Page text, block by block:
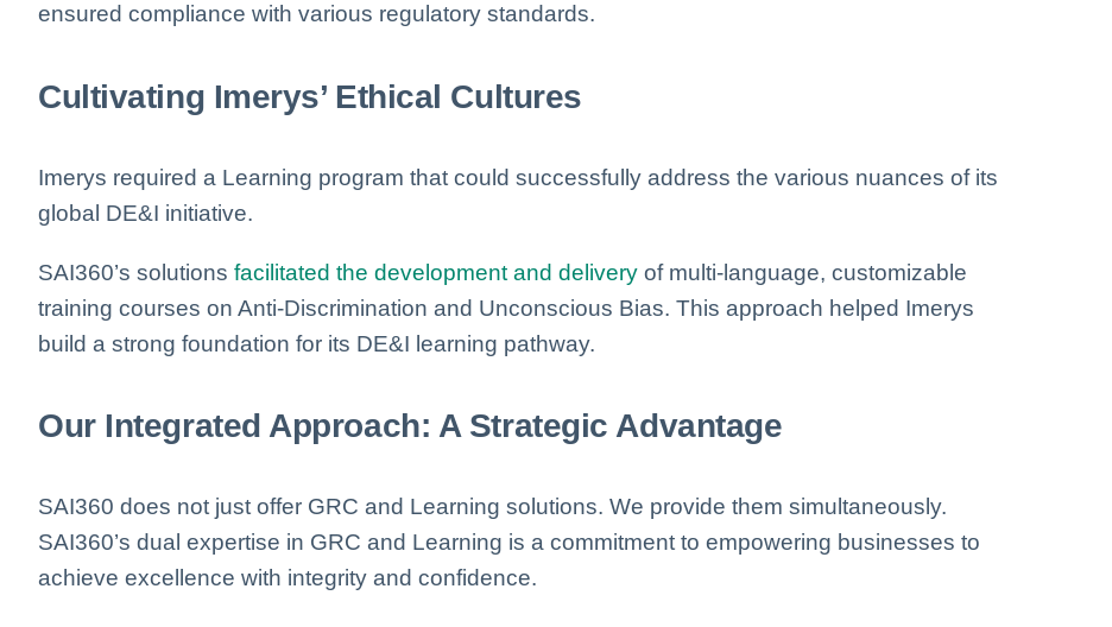
ensured compliance with various regulatory standards.
Cultivating Imerys’ Ethical Cultures
Imerys required a Learning program that could successfully address the various nuances of its
global DE&I initiative.
SAI360’s solutions facilitated the development and delivery of multi-language, customizable
training courses on Anti-Discrimination and Unconscious Bias. This approach helped Imerys
build a strong foundation for its DE&I learning pathway.
Our Integrated Approach: A Strategic Advantage
SAI360 does not just offer GRC and Learning solutions. We provide them simultaneously.
SAI360’s dual expertise in GRC and Learning is a commitment to empowering businesses to
achieve excellence with integrity and confidence.